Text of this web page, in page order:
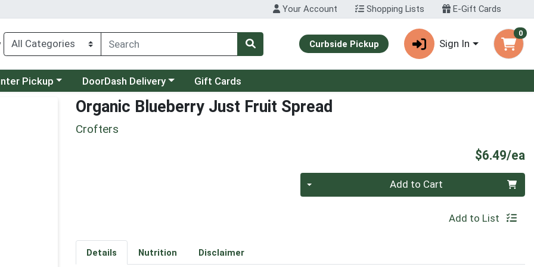
Your Account Shopping Lists E-Gift Cards
Curbside Pickup Sign In
0
menu
Pickup Choose a category menu
DoorDash Delivery Gift Cards
Organic Blueberry Just Fruit Spread
Crofters
$6.49/ea
Add to Cart
Add to List
Details Nutrition Disclaimer